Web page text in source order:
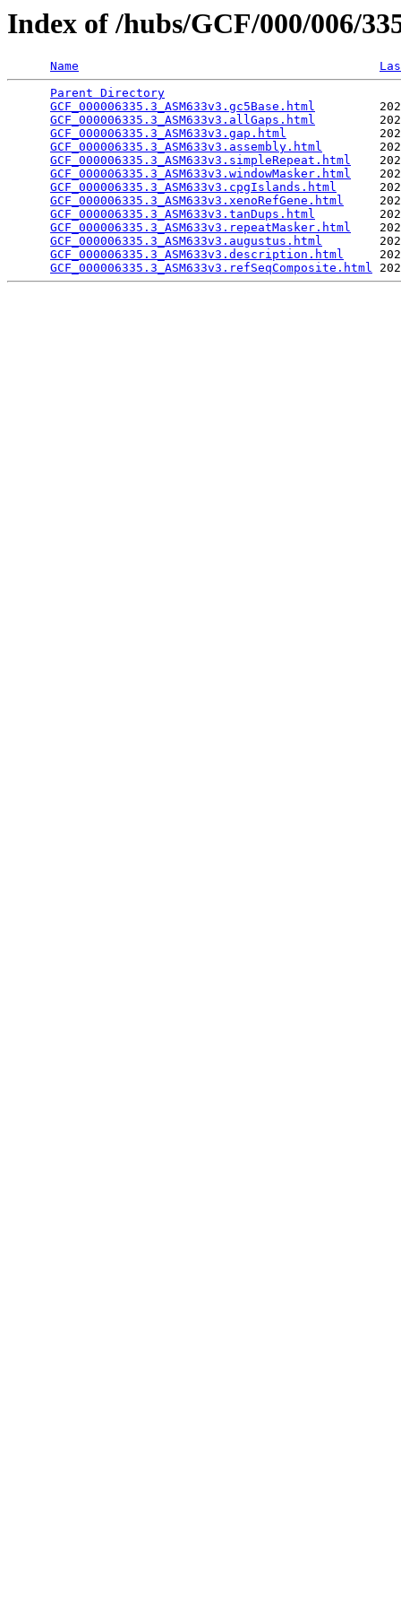
Index of /hubs/GCF/000/006/
Name
Parent Directory
GCF_000006335.3_ASM633v3.gc5Base.html
GCF_000006335.3_ASM633v3.allGaps.html
GCF_000006335.3_ASM633v3.gap.html
GCF_000006335.3_ASM633v3.assembly.html
GCF_000006335.3_ASM633v3.simpleRepeat.html
GCF_000006335.3_ASM633v3.windowMasker.html
GCF_000006335.3_ASM633v3.cpgIslands.html
GCF_000006335.3_ASM633v3.xenoRefGene.html
GCF_000006335.3_ASM633v3.tanDups.html
GCF_000006335.3_ASM633v3.repeatMasker.html
GCF_000006335.3_ASM633v3.augustus.html
GCF_000006335.3_ASM633v3.description.html
GCF_000006335.3_ASM633v3.refSeqComposite.html